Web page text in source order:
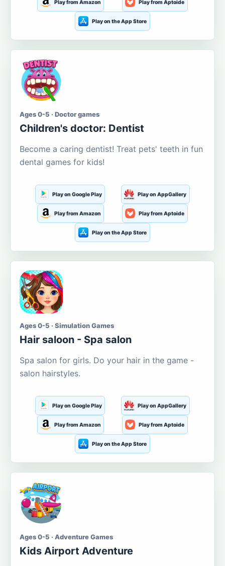
Play from Amazon Play from Aptoide
Play on the App Store
Ages 0-5 · Doctor games
Children's doctor: Dentist
Become a caring dentist! Treat pets' teeth in fun
dental games for kids!
Play on Google Play Play on AppGallery
Play from Amazon Play from Aptoide
Play on the App Store
Ages 0-5 · Simulation Games
Hair saloon - Spa salon
Spa salon for girls. Do your hair in the game -
salon hairstyles.
Play on Google Play Play on AppGallery
Play from Amazon Play from Aptoide
Play on the App Store
Ages 0-5 · Adventure Games
Kids Airport Adventure